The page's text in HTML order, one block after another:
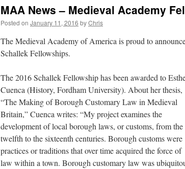
MAA News – Medieval Academy
Posted on January 11, 2016 byChris
The Medieval Academy of America is proud to
Schallek Fellowships.
The 2016 Schallek Fellowship has been awarded to
Cuenca (History, Fordham University). About her thesis,
“The Making of Borough Customary Law in Medieval
Britain,” Cuenca writes: “My project examines the
development of local borough laws, or customs, from the
twelfth to the sixteenth centuries. Borough customs were
practices or traditions that over time acquired the force of
law within a town. Borough customary law was